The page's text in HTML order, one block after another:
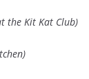
the Kit Kat Club)